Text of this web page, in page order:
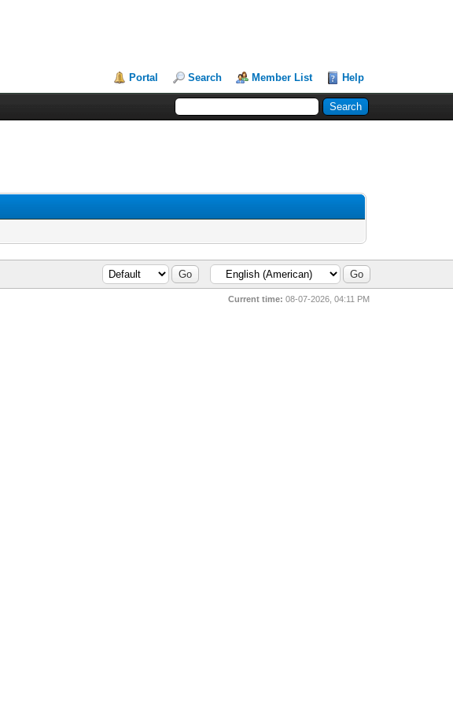
Portal Search Member List Help
Current time: 08-07-2026, 04:11 PM